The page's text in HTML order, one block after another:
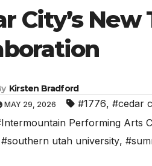
City’s
Kirsten Bradford
MAY 29, 2026 #1776, #cedar
Performing Arts
#southern utah university,